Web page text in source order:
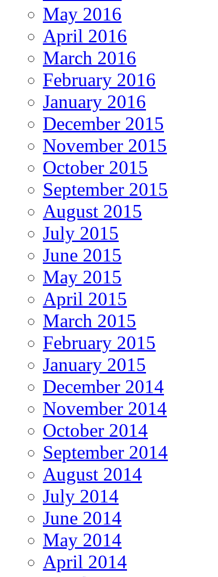
May 2016
April 2016
March 2016
February 2016
January 2016
December 2015
November 2015
October 2015
September 2015
August 2015
July 2015
June 2015
May 2015
April 2015
March 2015
February 2015
January 2015
December 2014
November 2014
October 2014
September 2014
August 2014
July 2014
June 2014
May 2014
April 2014